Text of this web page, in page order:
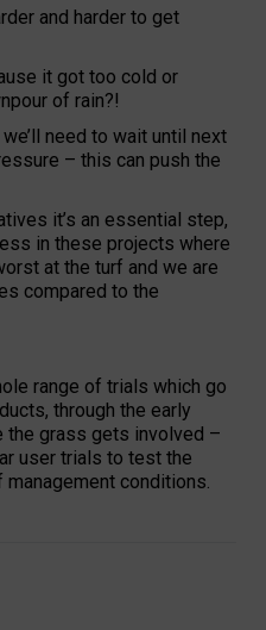
and harder to get
it got too cold or
of rain?!
need to wait until next
– this can push the
it’s an essential step,
in these projects where
at the turf and we are
compared to the
range of trials which go
through the early
the grass gets involved –
user trials to test the
conditions.